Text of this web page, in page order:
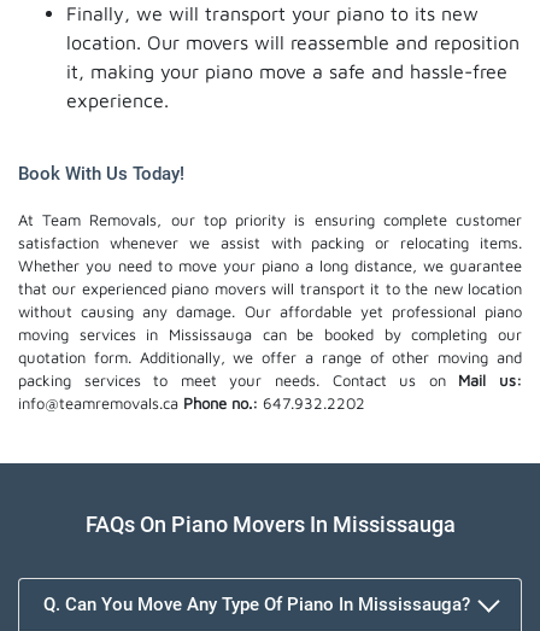
Finally, we will transport your piano to its new
location. Our movers will reassemble and reposition
it, making your piano move a safe and hassle-free
experience.
Book With Us Today!
At Team Removals, our top priority is ensuring complete customer
satisfaction whenever we assist with packing or relocating items.
Whether you need to move your piano a long distance, we guarantee
that our experienced piano movers will transport it to the new location
without causing any damage. Our affordable yet professional piano
moving services in Mississauga can be booked by completing our
quotation form. Additionally, we offer a range of other moving and
packing services to meet your needs. Contact us on
Mail us:
info@teamremovals.ca Phone no.: 647.932.2202
FAQs On Piano Movers In Mississauga
Q. Can You Move Any Type Of Piano In Mississauga?